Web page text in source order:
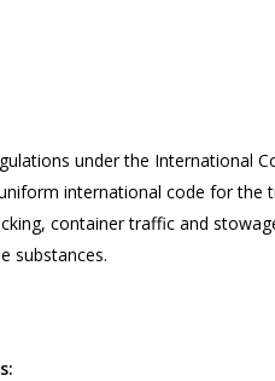
under the International
international code for the
container traffic and
substances.